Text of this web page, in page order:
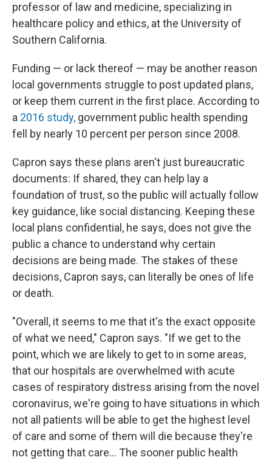
professor of law and medicine, specializing in
healthcare policy and ethics, at the University of
Southern California.
Funding — or lack thereof — may be another reason
local governments struggle to post updated plans,
or keep them current in the first place. According to
a 2016 study, government public health spending
fell by nearly 10 percent per person since 2008.
Capron says these plans aren't just bureaucratic
documents: If shared, they can help lay a
foundation of trust, so the public will actually follow
key guidance, like social distancing. Keeping these
local plans confidential, he says, does not give the
public a chance to understand why certain
decisions are being made. The stakes of these
decisions, Capron says, can literally be ones of life
or death.
"Overall, it seems to me that it's the exact opposite
of what we need," Capron says. "If we get to the
point, which we are likely to get to in some areas,
that our hospitals are overwhelmed with acute
cases of respiratory distress arising from the novel
coronavirus, we're going to have situations in which
not all patients will be able to get the highest level
of care and some of them will die because they're
not getting that care... The sooner public health